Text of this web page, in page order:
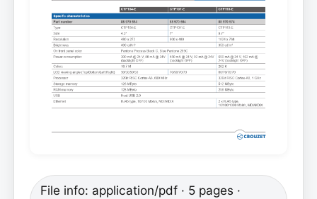
File info: application/pdf · 5 pages ·